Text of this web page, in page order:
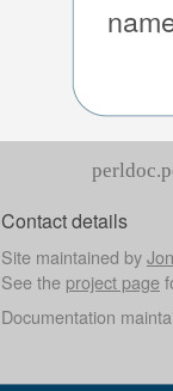
Contact details
Site maintained by
See the project page
Documentation